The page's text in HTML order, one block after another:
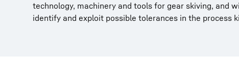
technology, machinery and tools for gear skiving, and
identify and exploit possible tolerances in the process